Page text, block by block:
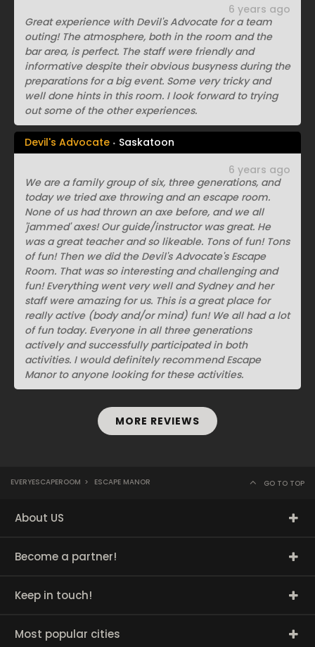
Great experience with Devil's Advocate for a team
outing! The atmosphere, both in the room and the
bar area, is perfect. The staff were friendly and
informative despite their obvious busyness during the
preparations for a big event. Some very tricky and
well done hints in this room. I look forward to trying
out some of the other experiences.
6 years ago
Devil's Advocate Saskatoon
We are a family group of six, three generations, and
today we tried axe throwing and an escape room.
None of us had thrown an axe before, and we all
'jammed' axes! Our guide/instructor was great. He
was a great teacher and so likeable. Tons of fun! Tons
of fun! Then we did the Devil's Advocate's Escape
Room. That was so interesting and challenging and
fun! Everything went very well and Sydney and her
staff were amazing for us. This is a great place for
really active (body and/or mind) fun! We all had a lot
of fun today. Everyone in all three generations
actively and successfully participated in both
activities. I would definitely recommend Escape
Manor to anyone looking for these activities.
6 years ago
MORE REVIEWS
EVERYESCAPEROOM > ESCAPE MANOR GO TO TOP
About US
Become a partner!
Keep in touch!
Most popular cities